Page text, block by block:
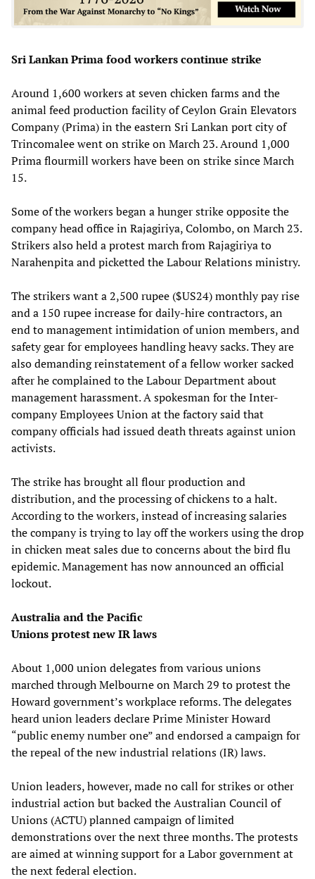
Sri Lankan Prima food workers continue strike
Around 1,600 workers at seven chicken farms and the
animal feed production facility of Ceylon Grain Elevators
Company (Prima) in the eastern Sri Lankan port city of
Trincomalee went on strike on March 23. Around 1,000
Prima flourmill workers have been on strike since March
15.
Some of the workers began a hunger strike opposite the
company head office in Rajagiriya, Colombo, on March 23.
Strikers also held a protest march from Rajagiriya to
Narahenpita and picketted the Labour Relations ministry.
The strikers want a 2,500 rupee ($US24) monthly pay rise
and a 150 rupee increase for daily-hire contractors, an
end to management intimidation of union members, and
safety gear for employees handling heavy sacks. They are
also demanding reinstatement of a fellow worker sacked
after he complained to the Labour Department about
management harassment. A spokesman for the Inter-
company Employees Union at the factory said that
company officials had issued death threats against union
activists.
The strike has brought all flour production and
distribution, and the processing of chickens to a halt.
According to the workers, instead of increasing salaries
the company is trying to lay off the workers using the drop
in chicken meat sales due to concerns about the bird flu
epidemic. Management has now announced an official
lockout.
Australia and the Pacific
Unions protest new IR laws
About 1,000 union delegates from various unions
marched through Melbourne on March 29 to protest the
Howard government’s workplace reforms. The delegates
heard union leaders declare Prime Minister Howard
“public enemy number one” and endorsed a campaign for
the repeal of the new industrial relations (IR) laws.
Union leaders, however, made no call for strikes or other
industrial action but backed the Australian Council of
Unions (ACTU) planned campaign of limited
demonstrations over the next three months. The protests
are aimed at winning support for a Labor government at
the next federal election.